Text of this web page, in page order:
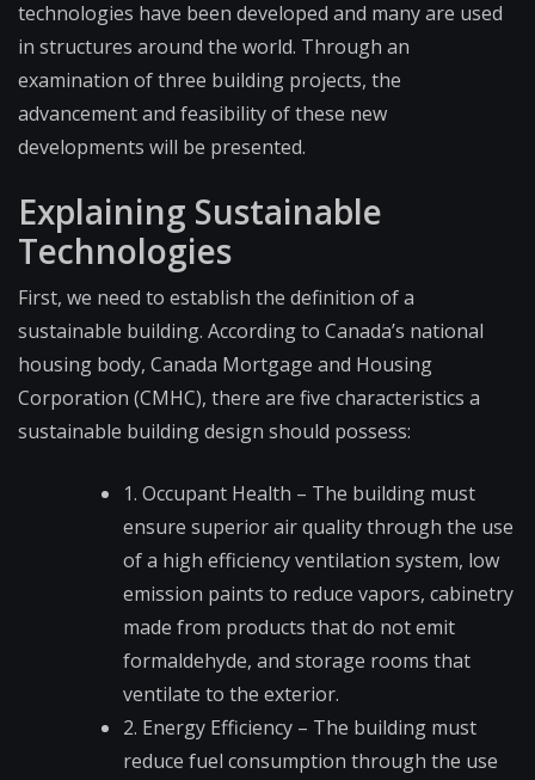
technologies have been developed and many are used
in structures around the world. Through an
examination of three building projects, the
advancement and feasibility of these new
developments will be presented.
Explaining Sustainable
Technologies
First, we need to establish the definition of a
sustainable building. According to Canada’s national
housing body, Canada Mortgage and Housing
Corporation (CMHC), there are five characteristics a
sustainable building design should possess:
1. Occupant Health – The building must
ensure superior air quality through the use
of a high efficiency ventilation system, low
emission paints to reduce vapors, cabinetry
made from products that do not emit
formaldehyde, and storage rooms that
ventilate to the exterior.
2. Energy Efficiency – The building must
reduce fuel consumption through the use